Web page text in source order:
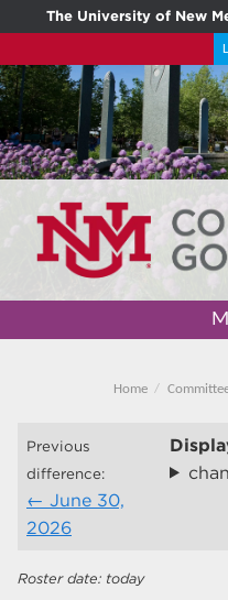
The University of New
Home
Previous
difference:
June 30,
2026
today